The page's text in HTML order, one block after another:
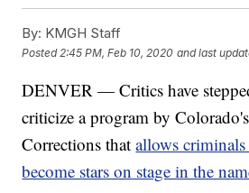
By: KMGH Staff
Posted 2:45 PM, Feb 10, 2020 and last
DENVER — Critics have
criticize a program by
Corrections thatallows
become stars on stage in the